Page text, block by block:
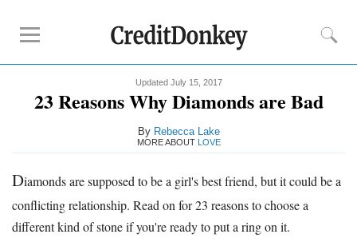
Best Place to Buy Diamonds
Diamond Reviews
Blue Nile
James Allen
Updated July 15, 2017
23 Reasons Why Diamonds are Bad
By Rebecca Lake
MORE ABOUT LOVE
Diamonds are supposed to be a girl's best friend, but it could be a
conflicting relationship. Read on for 23 reasons to choose a
different kind of stone if you're ready to put a ring on it.